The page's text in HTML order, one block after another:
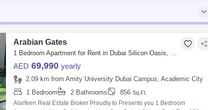
Arabian Gates
1 Bedroom Apartment for Rent in Dubai Silicon Oasis, Dubai - 7263385
AED 69,990 yearly
2.09 km from Amity University Dubai Campus, Academic City
1 Bedroom
2 Bathrooms 856 Sq.Ft.
Alarfeen Real Estate Broker Proudly to Presents you 1 Bedroom